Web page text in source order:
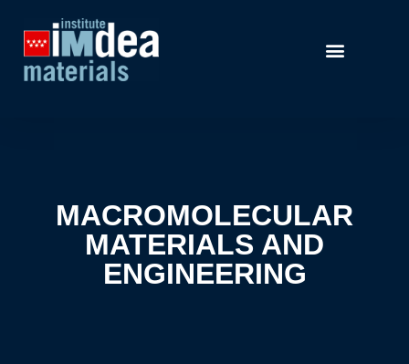
MACROMOLECULAR
MATERIALS AND
ENGINEERING